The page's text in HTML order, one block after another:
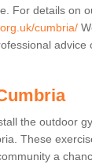
For details on
cumbria/
advice
the outdoor
These
a